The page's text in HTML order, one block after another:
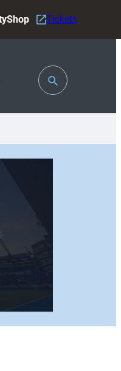
Shop Tickets
Toggle
Search